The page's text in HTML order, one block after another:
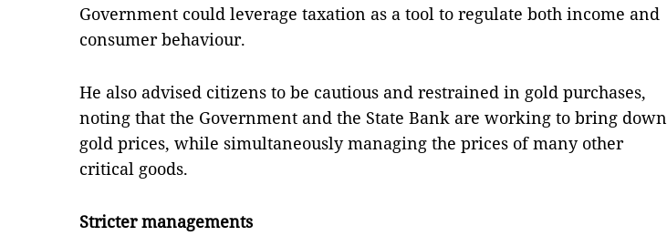
Government could leverage taxation as a tool to regulate both income and
consumer behaviour.
He also advised citizens to be cautious and restrained in gold purchases,
noting that the Government and the State Bank are working to bring down
gold prices, while simultaneously managing the prices of many other
critical goods.
Stricter managements